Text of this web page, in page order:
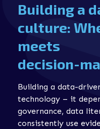
Building a
culture:
meets
decision-
Building a data-
technology – it
governance, data
consistently use